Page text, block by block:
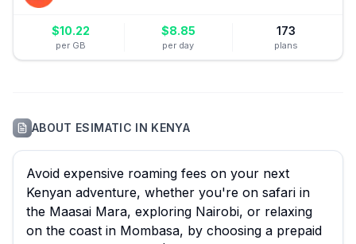
$10.22
per GB
$8.85
per day
173
plans
ABOUT ESIMATIC IN KENYA
Avoid expensive roaming fees on your next
Kenyan adventure, whether you're on safari in
the Maasai Mara, exploring Nairobi, or relaxing
on the coast in Mombasa, by choosing a prepaid